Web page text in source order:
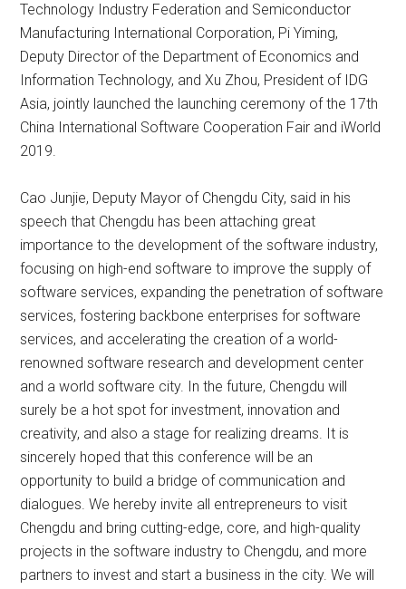
Technology Industry Federation and Semiconductor
Manufacturing International Corporation, Pi Yiming,
Deputy Director of the Department of Economics and
Information Technology, and Xu Zhou, President of IDG
Asia, jointly launched the launching ceremony of the 17th
China International Software Cooperation Fair and iWorld
2019.
Cao Junjie, Deputy Mayor of Chengdu City, said in his
speech that Chengdu has been attaching great
importance to the development of the software industry,
focusing on high-end software to improve the supply of
software services, expanding the penetration of software
services, fostering backbone enterprises for software
services, and accelerating the creation of a world-
renowned software research and development center
and a world software city. In the future, Chengdu will
surely be a hot spot for investment, innovation and
creativity, and also a stage for realizing dreams. It is
sincerely hoped that this conference will be an
opportunity to build a bridge of communication and
dialogues. We hereby invite all entrepreneurs to visit
Chengdu and bring cutting-edge, core, and high-quality
projects in the software industry to Chengdu, and more
partners to invest and start a business in the city. We will